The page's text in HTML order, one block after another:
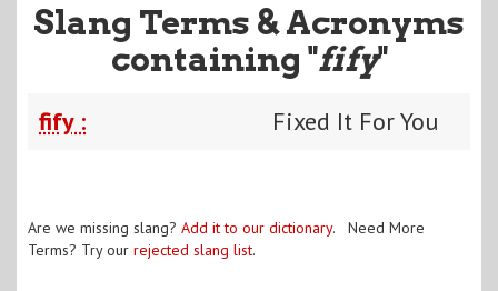
Slang Terms & Acronyms
containing "fify"
fify : Fixed It For You
Are we missing slang? Add it to our dictionary. Need More
Terms? Try our rejected slang list.